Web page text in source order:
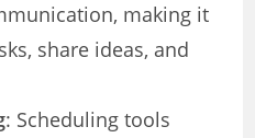
making it
share ideas, and
: Scheduling tools